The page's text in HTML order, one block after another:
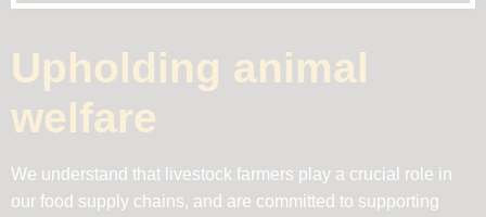
Upholding animal
welfare
We understand that livestock farmers play a crucial role in
our food supply chains, and are committed to supporting